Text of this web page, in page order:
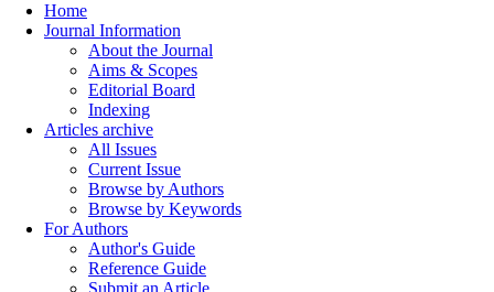
Home
Journal Information
About the Journal
Aims & Scopes
Editorial Board
Indexing
Articles archive
All Issues
Current Issue
Browse by Authors
Browse by Keywords
For Authors
Author's Guide
Reference Guide
Submit an Article